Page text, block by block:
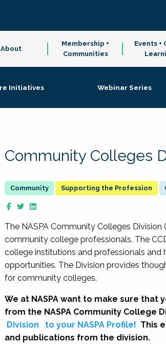
About
Membership +
Communities
Events +
Initiatives Webinar Series
Community Colleges
Supporting the Profession
The NASPA Community Colleges
community college professionals. The
college institutions and professionals
opportunities. The Division provides
for community colleges.
We at NASPA want to make sure
from the NASPA Community College
Division
to your NASPA Profile! This
and publications from the division.